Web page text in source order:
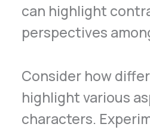
can highlight
perspectives
Consider how
highlight various
characters.